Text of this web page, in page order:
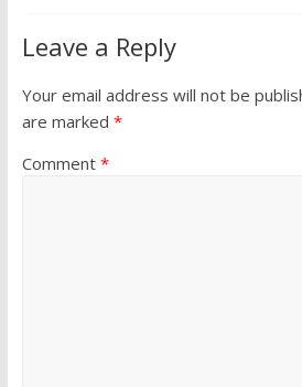
Leave a Reply
Your email address will not be
are marked *
Comment *